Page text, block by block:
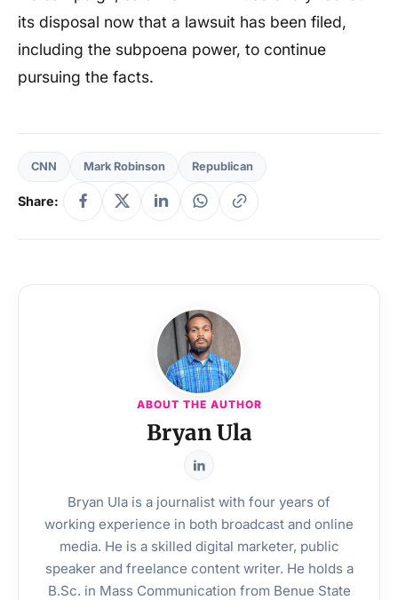
its disposal now that a lawsuit has been filed,
including the subpoena power, to continue
pursuing the facts.
CNN Mark Robinson Republican
Share:
ABOUT THE AUTHOR
Bryan Ula
Bryan Ula is a journalist with four years of
working experience in both broadcast and online
media. He is a skilled digital marketer, public
speaker and freelance content writer. He holds a
B.Sc. in Mass Communication from Benue State